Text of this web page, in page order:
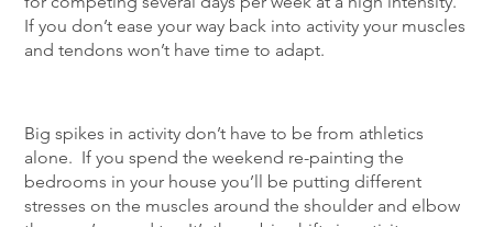
If you don’t ease your way back into activity your muscles
and tendons won’t have time to adapt.
Big spikes in activity don’t have to be from athletics
alone. If you spend the weekend re-painting the
bedrooms in your house you’ll be putting different
stresses on the muscles around the shoulder and elbow